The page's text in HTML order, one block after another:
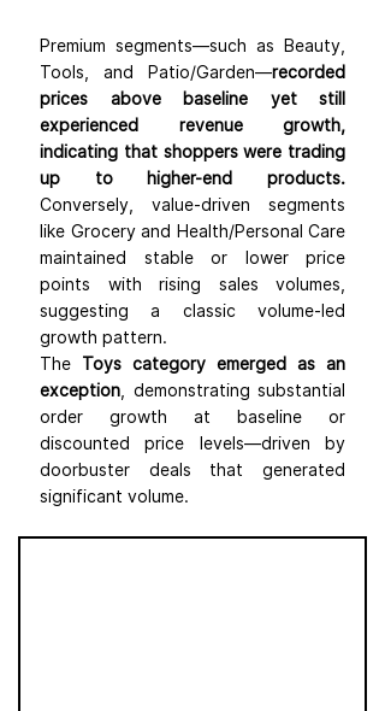
Premium segments—such as Beauty,
Tools, and Patio/Garden—recorded
prices above baseline yet still
experienced revenue growth,
indicating that shoppers were trading
up to higher-end products.
Conversely, value-driven segments
like Grocery and Health/Personal Care
maintained stable or lower price
points with rising sales volumes,
suggesting a classic volume-led
growth pattern.
The Toys category emerged as an
exception , demonstrating substantial
order growth at baseline or
discounted price levels—driven by
doorbuster deals that generated
significant volume.